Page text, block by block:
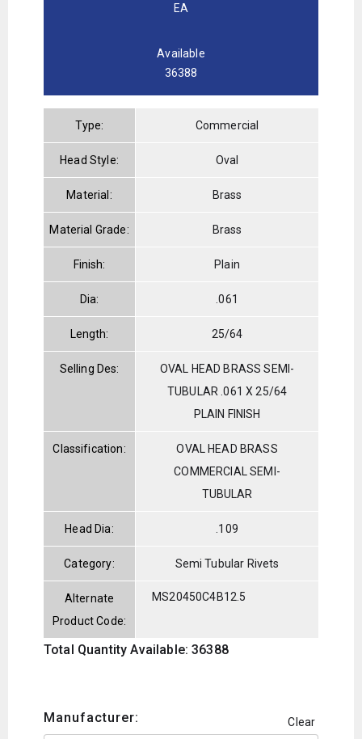
EA
Available
36388
Type: Commercial
Head Style: Oval
Material: Brass
Material Grade: Brass
Finish: Plain
Dia: .061
Length: 25/64
Selling Des:
OVAL HEAD BRASS SEMI-
TUBULAR .061 X 25/64
PLAIN FINISH
Classification:
OVAL HEAD BRASS
COMMERCIAL SEMI-
TUBULAR
Head Dia: .109
Category: Semi Tubular Rivets
Alternate
Product Code:
MS20450C4B12.5
Total Quantity Available: 36388
Manufacturer: Clear